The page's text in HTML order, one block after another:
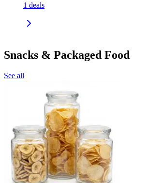
1 deals
Snacks & Packaged Food
See all